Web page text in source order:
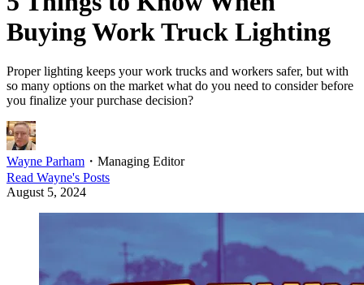
Buying Work Truck Lighting
Proper lighting keeps your work trucks and workers safer, but with
so many options on the market what do you need to consider before
you finalize your purchase decision?
Wayne Parham ・ Managing Editor
Read Wayne's Posts
August 5, 2024